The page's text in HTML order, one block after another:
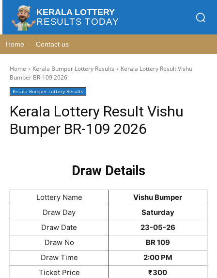
KERALA LOTTERY
RESULTS TODAY
Home Contact us
Home Kerala Bumper Lottery Results
Kerala Lottery Result Vishu
Bumper BR-109 2026
Kerala Bumper Lottery Results
Kerala Lottery Result Vishu
Bumper BR-109 2026
Draw Details
Lottery Name
Vishu Bumper
Draw Day
Saturday
Draw Date
23-05-26
Draw No
BR 109
Draw Time
2:00 PM
Ticket Price
₹300